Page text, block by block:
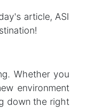
article, ASI
Whether you
environment
down the right